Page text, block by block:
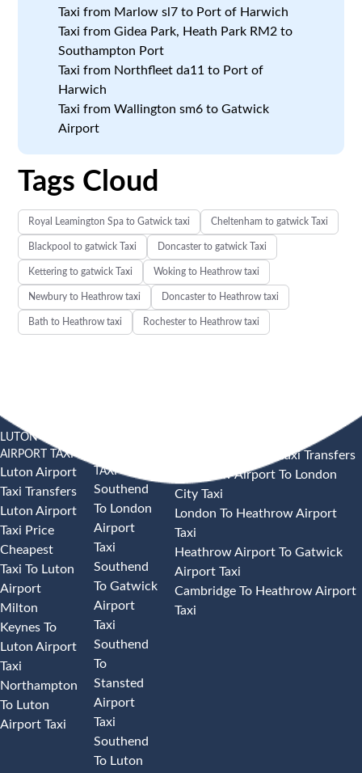
Taxi from Marlow sl7 to Port of Harwich
Taxi from Gidea Park, Heath Park RM2 to
Southampton Port
Taxi from Northfleet da11 to Port of
Harwich
Taxi from Wallington sm6 to Gatwick
Airport
Tags Cloud
Royal Leamington Spa to Gatwick taxi Cheltenham to gatwick Taxi
Blackpool to gatwick Taxi Doncaster to gatwick Taxi
Kettering to gatwick Taxi Woking to Heathrow taxi
Newbury to Heathrow taxi Doncaster to Heathrow taxi
Bath to Heathrow taxi Rochester to Heathrow taxi
LUTON
AIRPORT TAXI
Luton Airport
Taxi Transfers
Luton Airport
Taxi Price
Cheapest
Taxi To Luton
Airport
Milton
Keynes To
Luton Airport
Taxi
Northampton
To Luton
Airport Taxi
TAXI
Southend
To London
Airport
Taxi
Southend
To Gatwick
Airport
Taxi
Southend
To
Stansted
Airport
Taxi
Southend
To Luton
Heathrow Airport Taxi Transfers
Heathrow Airport To London
City Taxi
London To Heathrow Airport
Taxi
Heathrow Airport To Gatwick
Airport Taxi
Cambridge To Heathrow Airport
Taxi